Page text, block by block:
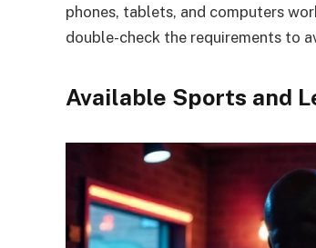
phones, tablets, and computers
double-check the requirements to
Available Sports and